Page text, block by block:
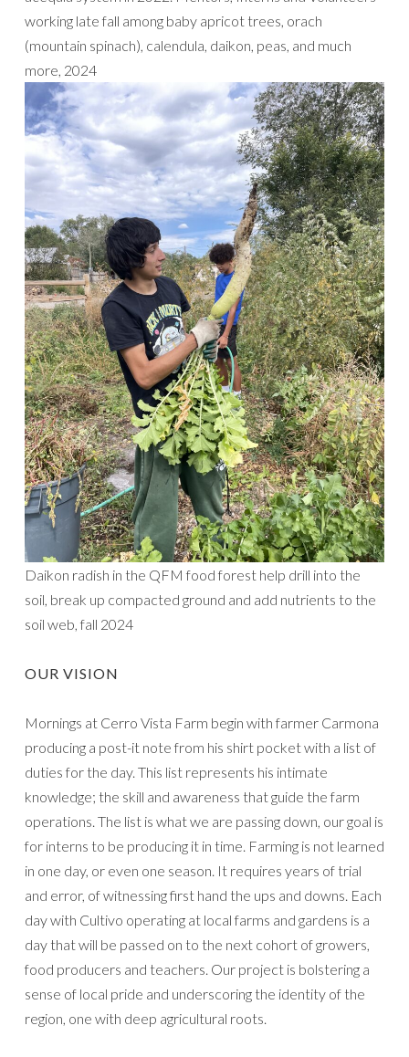
working late fall among baby apricot trees, orach
(mountain spinach), calendula, daikon, peas, and much
more, 2024
Daikon radish in the QFM food forest help drill into the
soil, break up compacted ground and add nutrients to the
soil web, fall 2024
OUR VISION
Mornings at Cerro Vista Farm begin with farmer Carmona
producing a post-it note from his shirt pocket with a list of
duties for the day. This list represents his intimate
knowledge; the skill and awareness that guide the farm
operations. The list is what we are passing down, our goal is
for interns to be producing it in time. Farming is not learned
in one day, or even one season. It requires years of trial
and error, of witnessing first hand the ups and downs. Each
day with Cultivo operating at local farms and gardens is a
day that will be passed on to the next cohort of growers,
food producers and teachers. Our project is bolstering a
sense of local pride and underscoring the identity of the
region, one with deep agricultural roots.